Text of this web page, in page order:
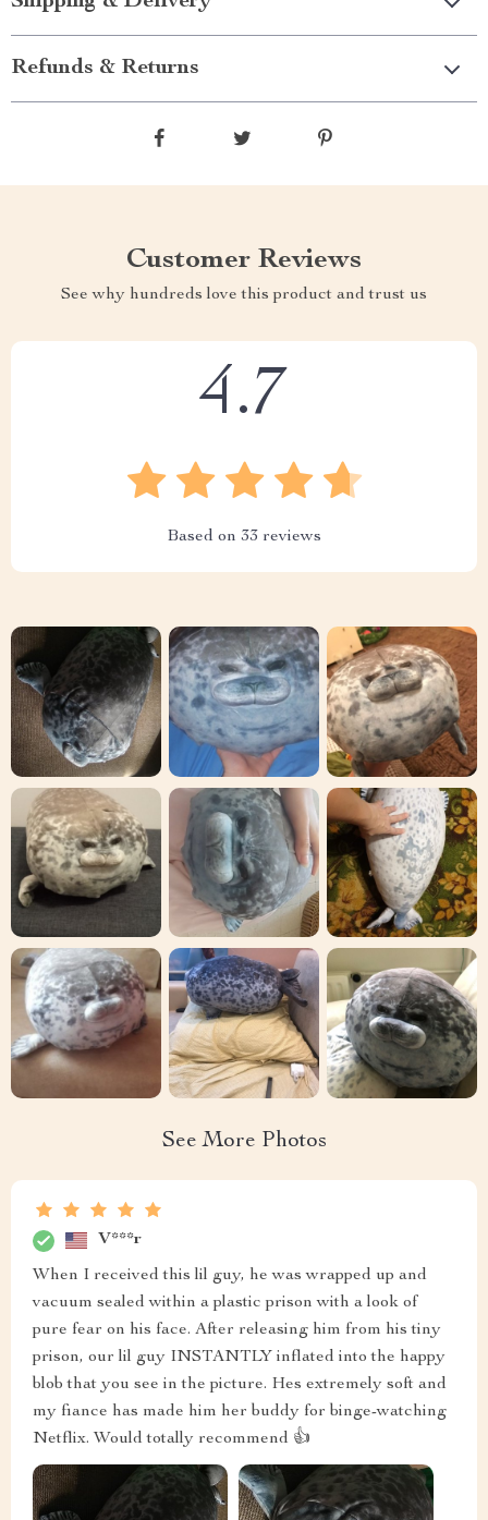
Refunds & Returns
Customer Reviews
See why hundreds love this product and trust us
4.7
Based on 33 reviews
See More Photos
V***r
When I received this lil guy, he was wrapped up and
vacuum sealed within a plastic prison with a look of
pure fear on his face. After releasing him from his tiny
prison, our lil guy INSTANTLY inflated into the happy
blob that you see in the picture. Hes extremely soft and
my fiance has made him her buddy for binge-watching
Netflix. Would totally recommend 👍